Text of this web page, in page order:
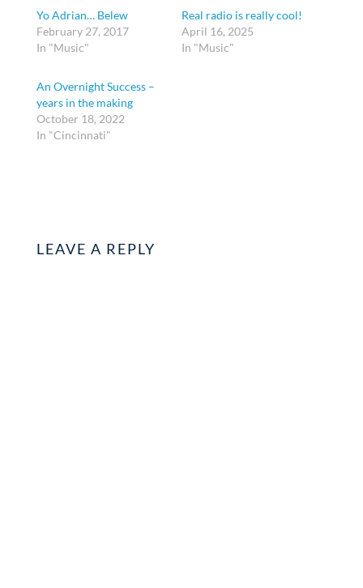
Yo Adrian… Belew
February 27, 2017
In "Music"
Real radio is really cool!
April 16, 2025
In "Music"
An Overnight Success –
years in the making
October 18, 2022
In "Cincinnati"
LEAVE A REPLY